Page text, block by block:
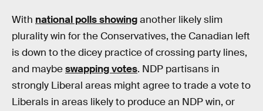
With national polls showinganother likely slim
plurality win for the Conservatives, the Canadian left
is down to the dicey practice of crossing party lines,
and maybeswapping votes. NDP partisans in
strongly Liberal areas might agree to trade a vote to
Liberals in areas likely to produce an NDP win, or